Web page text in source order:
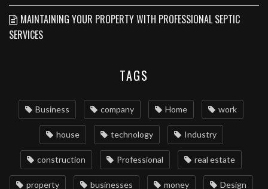
MAINTAINING YOUR PROPERTY WITH PROFESSIONAL SEPTIC
SERVICES
TAGS
Business company Home work
house technology Industry
construction Professional real estate
property businesses money Design